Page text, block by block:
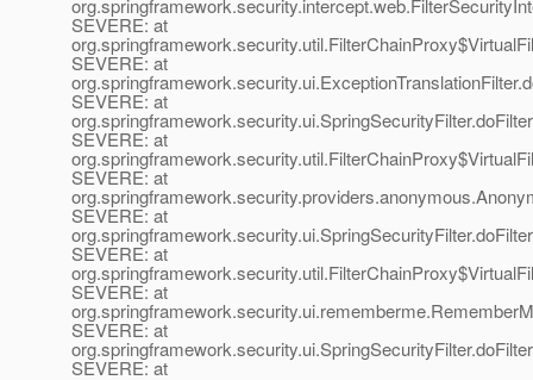
SEVERE: at
SEVERE: at
SEVERE: at
SEVERE: at
SEVERE: at
SEVERE: at
SEVERE: at
SEVERE: at
SEVERE: at
SEVERE: at